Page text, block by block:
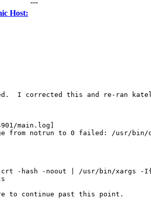
Host:
I corrected this and re-ran
main.log]
from notrun to 0 failed: /usr/
-hash -noout | /usr/bin/
to continue past this point.